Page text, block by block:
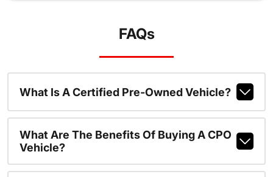
FAQs
What Is A Certified Pre-Owned Vehicle?
What Are The Benefits Of Buying A CPO
Vehicle?